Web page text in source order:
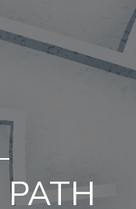
PATH